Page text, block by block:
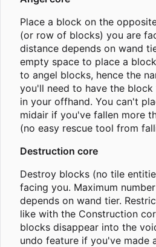
Place a block on the
(or row of blocks) you are
distance depends on wand
empty space to place a
to angel blocks, hence the
you'll need to have the
in your offhand. You can't
midair if you've fallen more
(no easy rescue tool from
Destruction core
Destroy blocks (no tile
facing you. Maximum
depends on wand tier.
like with the Construction
blocks disappear into the
undo feature if you've made